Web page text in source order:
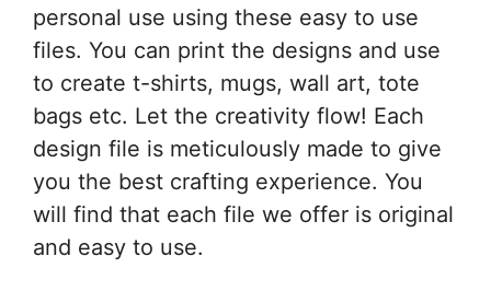
personal use using these easy to use
files. You can print the designs and use
to create t-shirts, mugs, wall art, tote
bags etc. Let the creativity flow! Each
design file is meticulously made to give
you the best crafting experience. You
will find that each file we offer is original
and easy to use.